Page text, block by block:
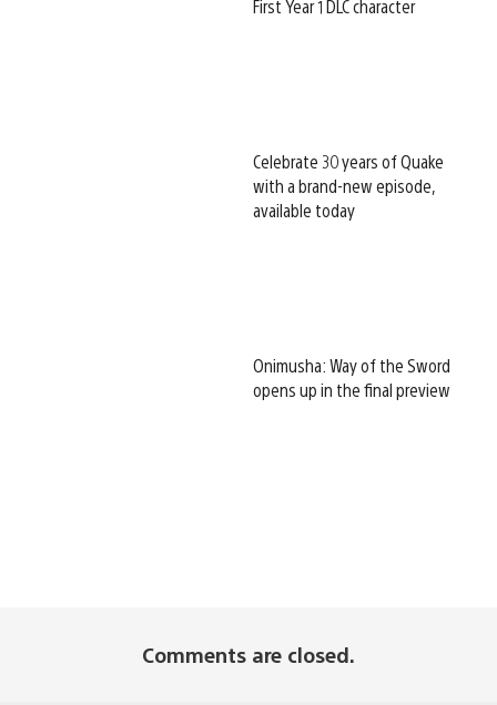
First Year 1 DLC character
Celebrate 30 years of Quake
with a brand-new episode,
available today
Onimusha: Way of the Sword
opens up in the final preview
Comments are closed.